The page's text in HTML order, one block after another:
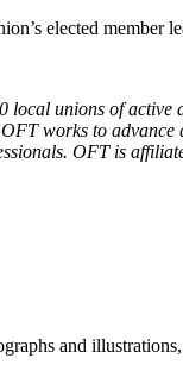
elected member
unions of
works to
OFT is
and